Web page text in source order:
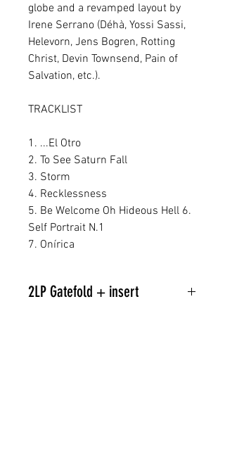
globe and a revamped layout by
Irene Serrano (Déhà, Yossi Sassi,
Helevorn, Jens Bogren, Rotting
Christ, Devin Townsend, Pain of
Salvation, etc.).
TRACKLIST
1. ...El Otro
2. To See Saturn Fall
3. Storm
4. Recklessness
5. Be Welcome Oh Hideous Hell 6.
Self Portrait N.1
7. Onírica
2LP Gatefold + insert